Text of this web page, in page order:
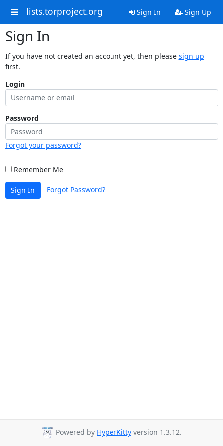
lists.torproject.org Sign In Sign Up
Sign In
If you have not created an account yet, then please sign up
first.
Login
Password
Forgot your password?
Remember Me
Sign In Forgot Password?
Powered by HyperKitty version 1.3.12.